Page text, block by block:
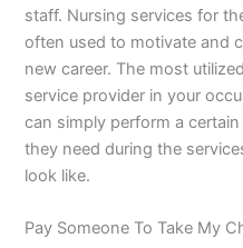
staff. Nursing services for
often used to motivate and
new career. The most
service provider in your
can simply perform a
they need during the
look like.
Pay Someone To Take My